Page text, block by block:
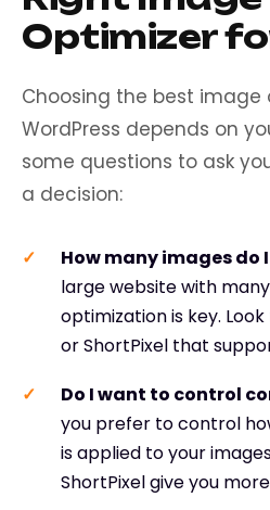
Optimizer
Choosing the best image
WordPress depends on
some questions to ask
a decision:
How many images do
large website with
optimization is key.
or ShortPixel that
Do I want to control
you prefer to control
is applied to your
ShortPixel give you